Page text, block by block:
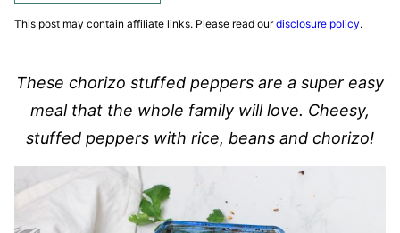
This post may contain affiliate links. Please read ourdisclosure policy.
These chorizo stuffed peppers are a super easy
meal that the whole family will love. Cheesy,
stuffed peppers with rice, beans and chorizo!